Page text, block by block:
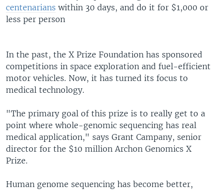
centenarians within 30 days, and do it for $1,000 or
less per person
In the past, the X Prize Foundation has sponsored
competitions in space exploration and fuel-efficient
motor vehicles. Now, it has turned its focus to
medical technology.
"The primary goal of this prize is to really get to a
point where whole-genomic sequencing has real
medical application," says Grant Campany, senior
director for the $10 million Archon Genomics X
Prize.
Human genome sequencing has become better,